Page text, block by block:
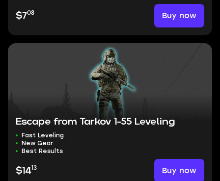
$708 Buy now
Escape from Tarkov 1-55 Leveling
Fast Leveling
New Gear
Best Results
$1413 Buy now